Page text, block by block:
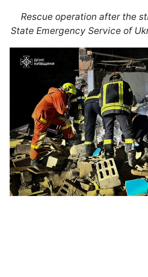
Rescue operation after the
State Emergency Service of